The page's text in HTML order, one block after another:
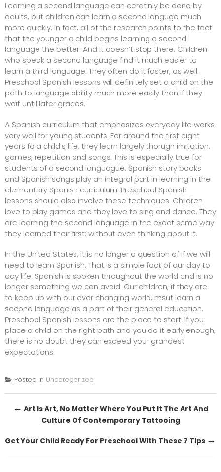
Learning a second language can ceratinly be done by
adults, but children can learn a second languge much
more quickly. In fact, all of the research points to the fact
that the younger a child begins learning a second
language the better. And it doesn’t stop there. Children
who speak a second language find it much easier to
learn a third language. They often do it faster, as well.
Preschool Spanish lessons will definitely set a child on the
path to language ability much more easily than if they
wait until later grades.
A Spanish curriculum that emphasizes everyday life works
very well for young students. For around the first eight
years fo a child’s life, they learn largely thorugh imitation,
games, repetition and songs. This is especially true for
students of a second languague. Spanish story books
and Spanish songs play an integral part in learning in the
elementary Spanish curriculum. Preschool Spanish
lessons should also involve these techniques. Children
love to play games and they love to sing and dance. They
are learning the second language in the exact same way
they learned their first: without even thinking about it.
In the United States, it is no longer a question of if we will
need to learn Spanish. That is a simple fact of our day to
day life. Spanish is spoken throughout the world and is no
longer something we can avoid. Our children, if they are
to keep up with our ever changing world, msut learn a
second language as a part of their general education.
Preschool Spanish lessons are the place to start. If you
place a child on the right path and you do it early enough,
there is no doubt they can exceed your grandest
expectations.
Posted in Uncategorized
Post
navigation
← Art Is Art, No Matter Where You Put It The Art And
Culture Of Contemporary Tattooing
Get Your Child Ready For Preschool With These 7 Tips →